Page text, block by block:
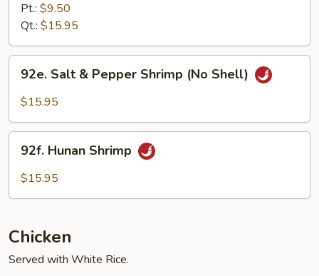
Mixed
Vegetables
Pt.: $9.50
Qt.: $15.95
Salt
Shrimp
(No
92e. Salt & Pepper Shrimp (No Shell)
$15.95
Hunan
Shrimp
92f. Hunan Shrimp
$15.95
Chicken
Served with White Rice.